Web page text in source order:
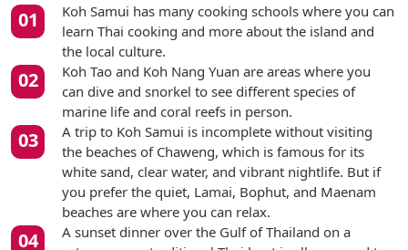
Koh Samui has many cooking schools where you can
learn Thai cooking and more about the island and
the local culture.
Koh Tao and Koh Nang Yuan are areas where you
can dive and snorkel to see different species of
marine life and coral reefs in person.
A trip to Koh Samui is incomplete without visiting
the beaches of Chaweng, which is famous for its
white sand, clear water, and vibrant nightlife. But if
you prefer the quiet, Lamai, Bophut, and Maenam
beaches are where you can relax.
A sunset dinner over the Gulf of Thailand on a